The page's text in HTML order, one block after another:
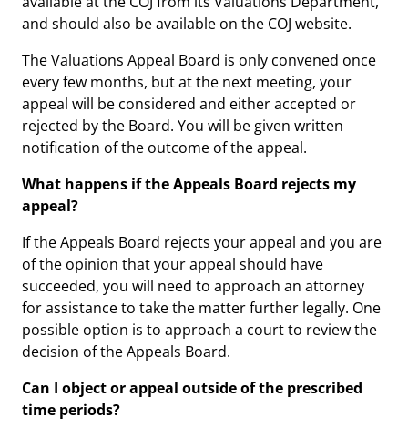
and should also be available on the COJ website.
The Valuations Appeal Board is only convened once
every few months, but at the next meeting, your
appeal will be considered and either accepted or
rejected by the Board. You will be given written
notification of the outcome of the appeal.
What happens if the Appeals Board rejects my
appeal?
If the Appeals Board rejects your appeal and you are
of the opinion that your appeal should have
succeeded, you will need to approach an attorney
for assistance to take the matter further legally. One
possible option is to approach a court to review the
decision of the Appeals Board.
Can I object or appeal outside of the prescribed
time periods?